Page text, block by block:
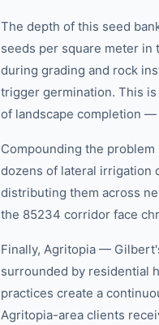
The depth of this seed
seeds per square meter in
during grading and rock
trigger germination. This
of landscape completion
Compounding the
dozens of lateral irrigation
distributing them across
the 85234 corridor face
Finally, Agritopia —
surrounded by residential
practices create a
Agritopia-area clients